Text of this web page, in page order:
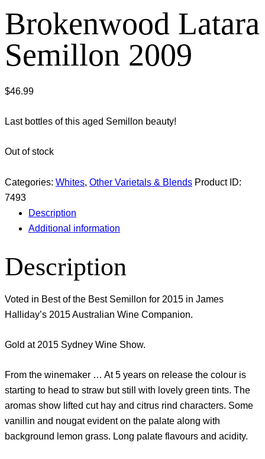
Brokenwood Latara
Semillon 2009
$46.99
Last bottles of this aged Semillon beauty!
Out of stock
Categories: Whites, Other Varietals & Blends Product ID:
7493
Description
Additional information
Description
Voted in Best of the Best Semillon for 2015 in James
Halliday’s 2015 Australian Wine Companion.
Gold at 2015 Sydney Wine Show.
From the winemaker … At 5 years on release the colour is
starting to head to straw but still with lovely green tints. The
aromas show lifted cut hay and citrus rind characters. Some
vanillin and nougat evident on the palate along with
background lemon grass. Long palate flavours and acidity.